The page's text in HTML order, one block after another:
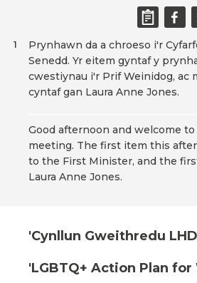
Prynhawn da a chroeso i'r
Senedd. Yr eitem gyntaf y
cwestiynau i'r Prif Weinidog, ac
cyntaf gan Laura Anne Jones.
1
Good afternoon and welcome
meeting. The first item this
to the First Minister, and the
Laura Anne Jones.
'Cynllun Gweithredu
'LGBTQ+ Action Plan for